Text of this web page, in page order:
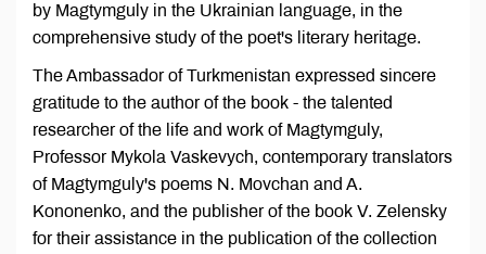
by Magtymguly in the Ukrainian language, in the
comprehensive study of the poet's literary heritage.
The Ambassador of Turkmenistan expressed sincere
gratitude to the author of the book - the talented
researcher of the life and work of Magtymguly,
Professor Mykola Vaskevych, contemporary translators
of Magtymguly's poems N. Movchan and A.
Kononenko, and the publisher of the book V. Zelensky
for their assistance in the publication of the collection